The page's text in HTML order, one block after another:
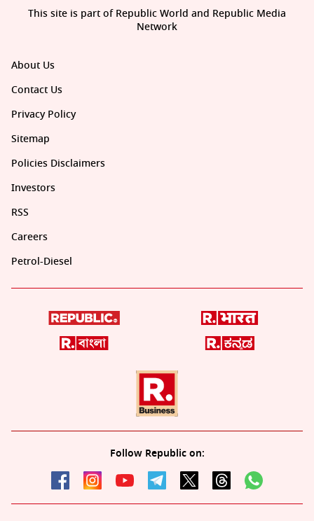
About Us
Contact Us
Privacy Policy
Sitemap
Policies Disclaimers
Investors
RSS
Careers
Petrol-Diesel
Follow Republic on:
This site is part of Republic World and Republic Media
Network